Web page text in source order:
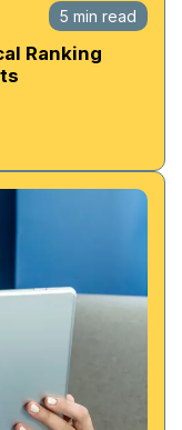
5 min read
Ranking